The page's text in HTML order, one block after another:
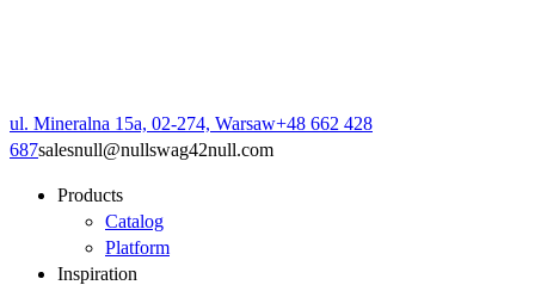
ul. Mineralna 15a, 02-274, Warsaw+48 662 428
687salesnull@nullswag42null.com
Products
Catalog
Platform
Inspiration